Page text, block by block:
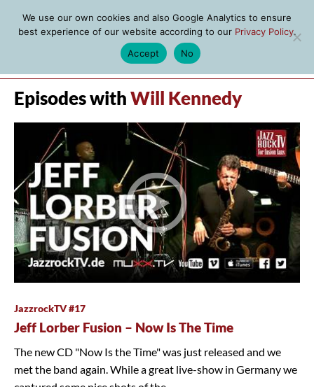
Episodes with Will Kennedy
JazzrockTV #17
Jeff Lorber Fusion – Now Is The Time
The new CD "Now Is the Time" was just released and we
met the band again. While a great live-show in Germany we
We use our own cookies and also Google Analytics to ensure
best experience of our website according to our Privacy Policy.
Accept
No